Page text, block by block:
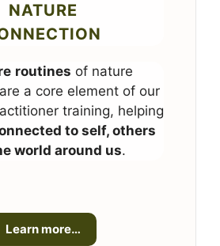
NATURE
routines of nature
a core element of our
training, helping
to self, others
world around us.
Learn more…